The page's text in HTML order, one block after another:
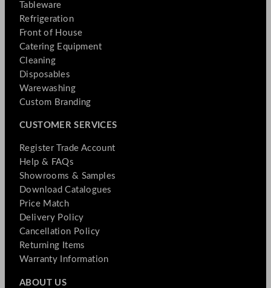
Tableware
Refrigeration
Front of House
Catering Equipment
Cleaning
Disposables
Warewashing
Custom Branding
CUSTOMER SERVICES
Register Trade Account
Help & FAQs
Showrooms & Samples
Download Catalogues
Price Match
Delivery Policy
Cancellation Policy
Returning Items
Warranty Information
ABOUT US